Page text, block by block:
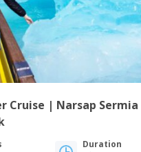
Cruise | Narsap Sermia
Duration